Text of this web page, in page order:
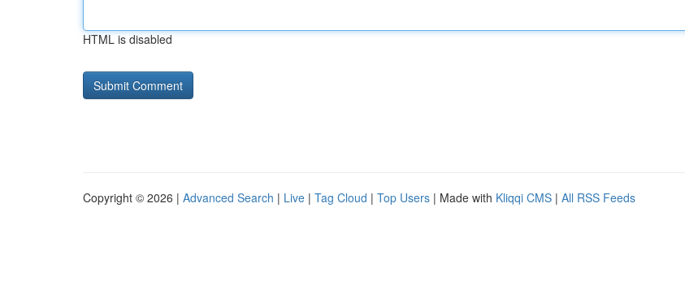
HTML is disabled
Copyright © 2026 | Advanced Search | Live | Tag Cloud | Top Users | Made with Kliqqi CMS | All RSS Feeds